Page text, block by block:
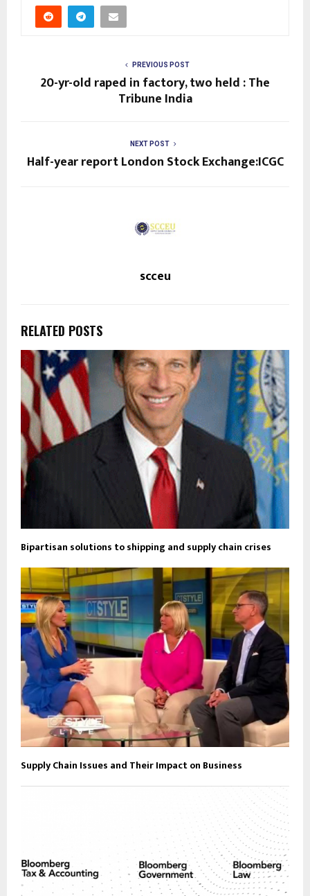
PREVIOUS POST
20-yr-old raped in factory, two held : The
Tribune India
NEXT POST
Half-year report London Stock Exchange:ICGC
scceu
RELATED POSTS
Bipartisan solutions to shipping and supply chain crises
Supply Chain Issues and Their Impact on Business